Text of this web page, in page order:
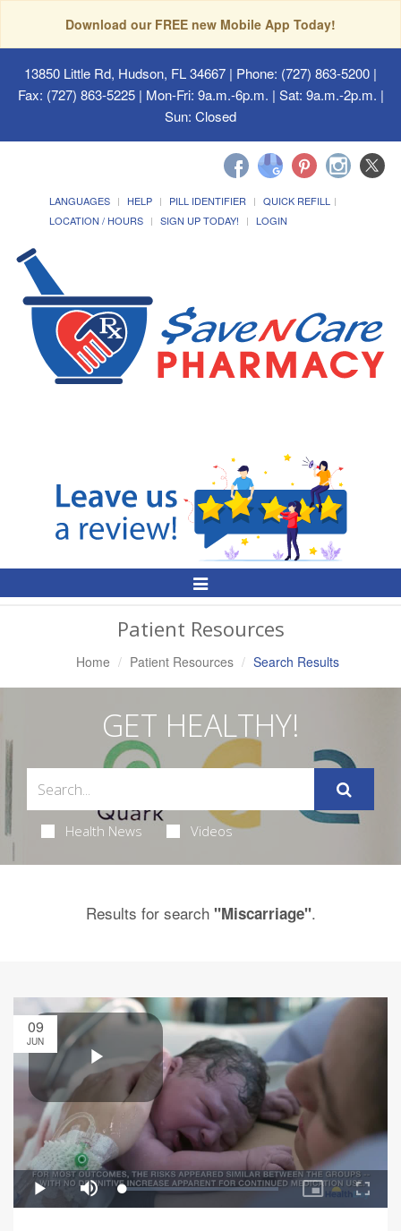
Download our FREE new Mobile App Today!
13850 Little Rd, Hudson, FL 34667 | Phone: (727) 863-5200 |
Fax: (727) 863-5225 | Mon-Fri: 9a.m.-6p.m. | Sat: 9a.m.-2p.m. |
Sun: Closed
LANGUAGES HELP PILL IDENTIFIER
QUICK REFILL
LOCATION / HOURS
SIGN UP TODAY! LOGIN
Toggle
Patient Resources
Home Patient Resources Search Results
GET HEALTHY!
Health News Videos
Results for search "Miscarriage".
09
JUN